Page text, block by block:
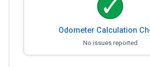
Odometer Calculation
No issues reported